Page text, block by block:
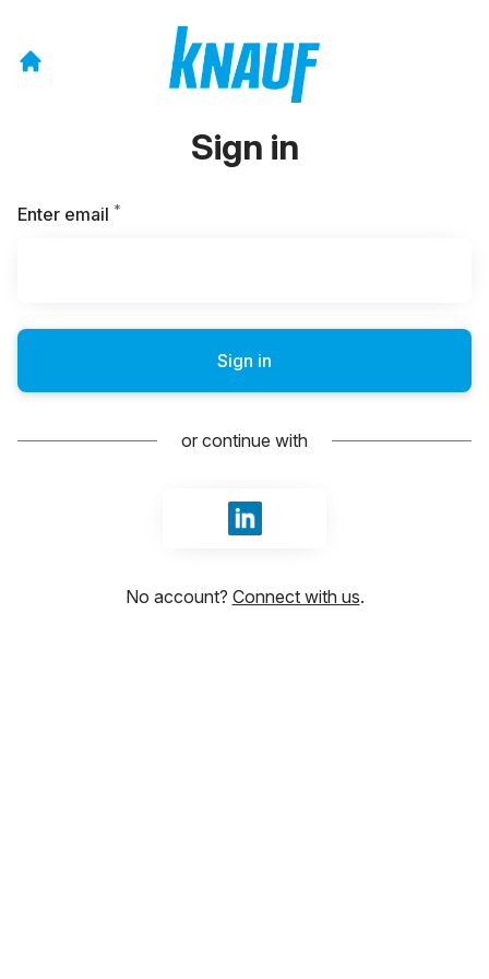
Sign in
Enter email *
Sign in
or continue with
Sign in with LinkedIn
No account? Connect with us.